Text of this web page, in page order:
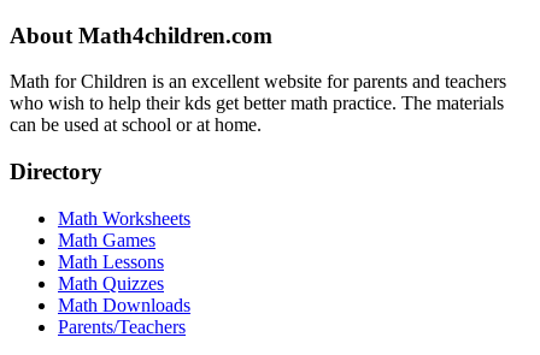
About Math4children.com
Math for Children is an excellent website for parents and teachers
who wish to help their kds get better math practice. The materials
can be used at school or at home.
Directory
Math Worksheets
Math Games
Math Lessons
Math Quizzes
Math Downloads
Parents/Teachers